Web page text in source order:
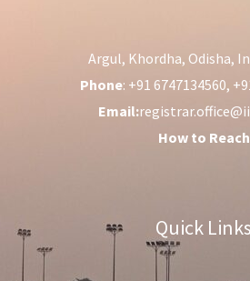
Argul, Khordha, Odisha,
Phone: +91 6747134560,
Email:
How to Reach
Quick Links